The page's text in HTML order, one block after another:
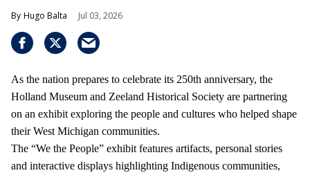
Hugo Balta Jul 03, 2026
As the nation prepares to celebrate its 250th anniversary, the
Holland Museum and Zeeland Historical Society are partnering
on an exhibit exploring the people and cultures who helped shape
their West Michigan communities.
The “We the People” exhibit features artifacts, personal stories
and interactive displays highlighting Indigenous communities,